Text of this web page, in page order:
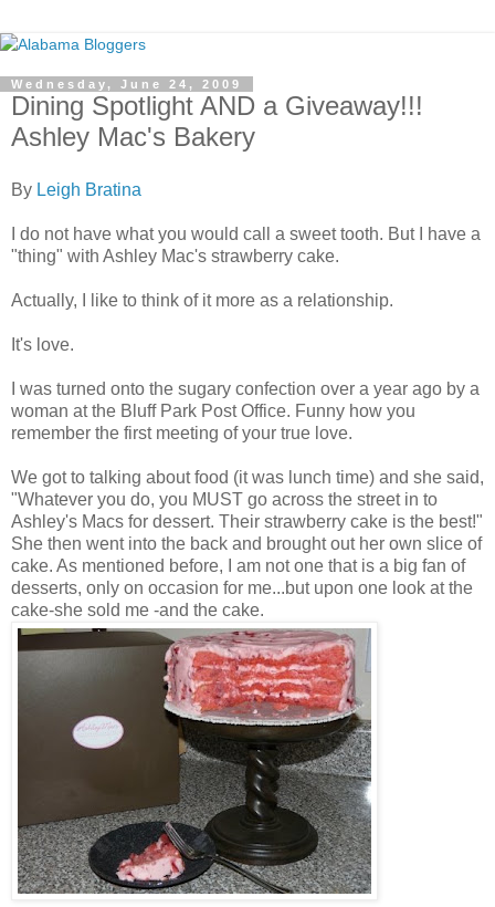
Wednesday, June 24, 2009
Dining Spotlight AND a Giveaway!!!
Ashley Mac's Bakery
By Leigh Bratina
I do not have what you would call a sweet tooth. But I have a
"thing" with Ashley Mac's strawberry cake.
Actually, I like to think of it more as a relationship.
It's love.
I was turned onto the sugary confection over a year ago by a
woman at the Bluff Park Post Office. Funny how you
remember the first meeting of your true love.
We got to talking about food (it was lunch time) and she said,
"Whatever you do, you MUST go across the street in to
Ashley's Macs for dessert. Their strawberry cake is the best!"
She then went into the back and brought out her own slice of
cake. As mentioned before, I am not one that is a big fan of
desserts, only on occasion for me...but upon one look at the
cake-she sold me -and the cake.